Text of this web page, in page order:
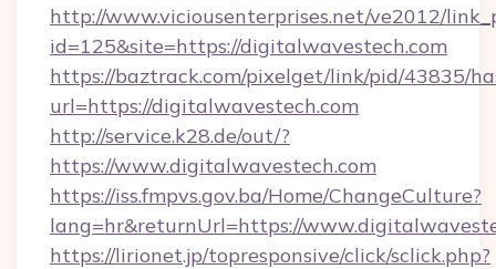
http://www.viciousenterprises.net/ve2012/
id=125&site=https://digitalwavestech.com
https://baztrack.com/pixelget/link/pid/43835/
url=https://digitalwavestech.com
http://service.k28.de/out/?
https://www.digitalwavestech.com
https://iss.fmpvs.gov.ba/Home/ChangeCulture?
lang=hr&returnUrl=https://
https://lirionet.jp/topresponsive/click/sclick.php?